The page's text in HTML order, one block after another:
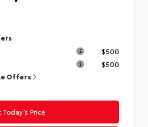
$500
$500
Offers
Today’s Price